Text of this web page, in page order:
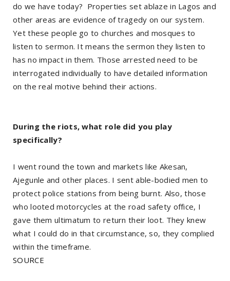
do we have today? Properties set ablaze in Lagos and
other areas are evidence of tragedy on our system.
Yet these people go to churches and mosques to
listen to sermon. It means the sermon they listen to
has no impact in them. Those arrested need to be
interrogated individually to have detailed information
on the real motive behind their actions.
During the riots, what role did you play
specifically?
I went round the town and markets like Akesan,
Ajegunle and other places. I sent able-bodied men to
protect police stations from being burnt. Also, those
who looted motorcycles at the road safety office, I
gave them ultimatum to return their loot. They knew
what I could do in that circumstance, so, they complied
within the timeframe.
SOURCE